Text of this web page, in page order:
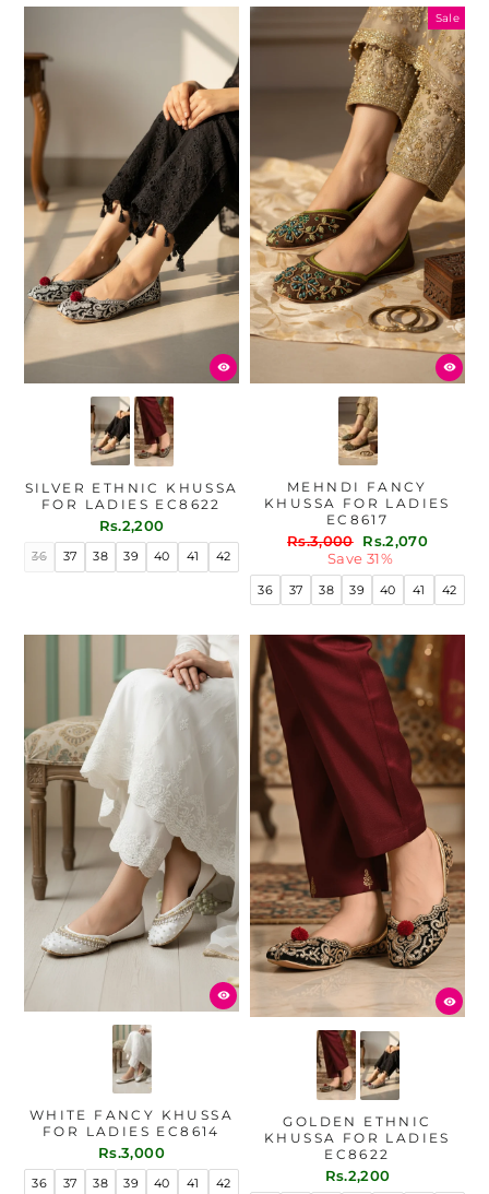
SILVER ETHNIC KHUSSA
FOR LADIES EC8622
Rs.2,200
36 37 38 39 40 41 42
Sale
MEHNDI FANCY
KHUSSA FOR LADIES
EC8617
Regular
Rs.3,000
Sale
price
Rs.2,070
Save 31%
36 37 38 39 40 41 42
WHITE FANCY KHUSSA
FOR LADIES EC8614
Rs.3,000
36 37 38 39 40 41 42
GOLDEN ETHNIC
KHUSSA FOR LADIES
EC8622
Rs.2,200